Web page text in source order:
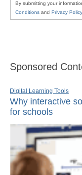
By submitting your
Conditions and Privacy Policy
Sponsored
Digital Learning Tools
Why interactive
for schools